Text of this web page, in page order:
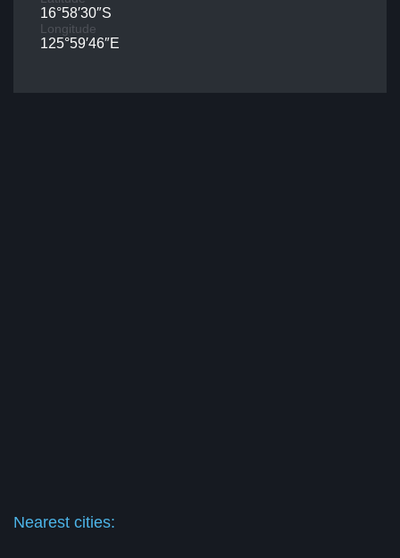
16°58′30″S
Longitude
125°59′46″E
Nearest cities: